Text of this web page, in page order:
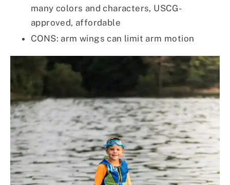
many colors and characters, USCG-
approved, affordable
CONS: arm wings can limit arm motion